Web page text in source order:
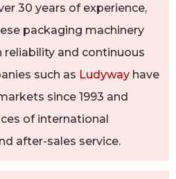
30 years of experience,
packaging machinery
reliability and continuous
such as Ludyway have
since 1993 and
of international
after-sales service.